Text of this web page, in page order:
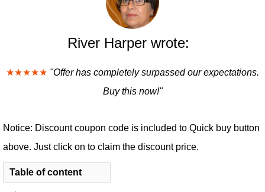
River Harper wrote:
★★★★★ "Offer has completely surpassed our expectations.
Buy this now!"
Notice: Discount coupon code is included to Quick buy button
above. Just click on to claim the discount price.
Table of content